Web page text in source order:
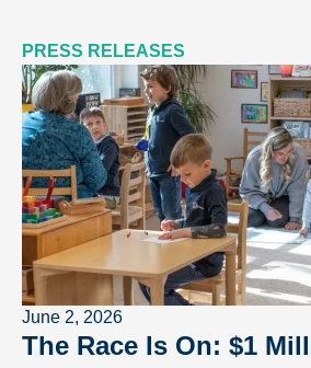
PRESS RELEASES
June 2, 2026
The Race Is On: $1